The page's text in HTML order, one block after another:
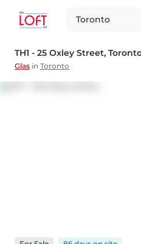
Toronto
TH1 - 25 Oxley Street,
Glas in Toronto